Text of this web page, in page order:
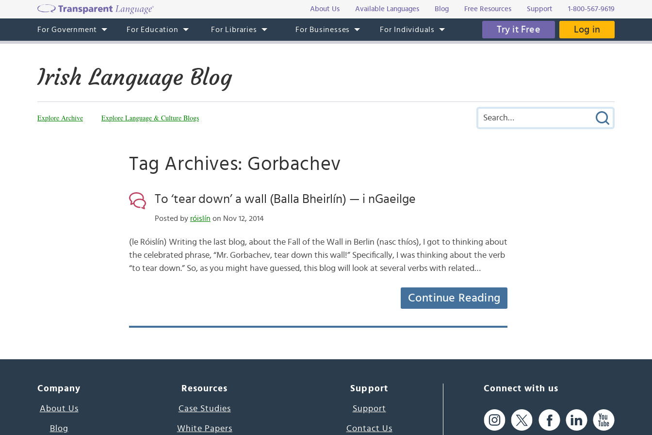
About Us Available Languages Blog Free Resources Support 1-800-567-9619
For Government For Education For Libraries For Businesses For Individuals Try it Free Log in
Irish Language Blog
Explore Archive Explore Language & Culture Blogs
Tag Archives: Gorbachev
To ‘tear down’ a wall (Balla Bheirlín) — i nGaeilge
Posted by róislín on Nov 12, 2014
(le Róislín) Writing the last blog, about the Fall of the Wall in Berlin (nasc thíos), I got to thinking about
the celebrated phrase, “Mr. Gorbachev, tear down this wall!” Specifically, I was thinking about the verb
“to tear down.” So, as you might have guessed, this blog will look at several verbs with related…
Continue Reading
Company
About Us
Blog
Resources
Case Studies
White Papers
Support
Support
Contact Us
Connect with us